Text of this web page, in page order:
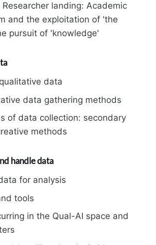
landing: Academic
and the exploitation of 'the
pursuit of 'knowledge'
data
data gathering methods
of data collection: secondary
methods
handle data
for analysis
tools
in the Qual-AI space and